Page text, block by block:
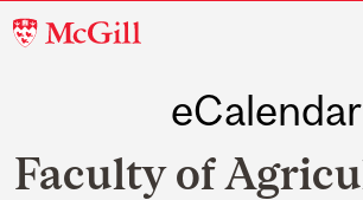
McGill
eCalendar
Faculty of